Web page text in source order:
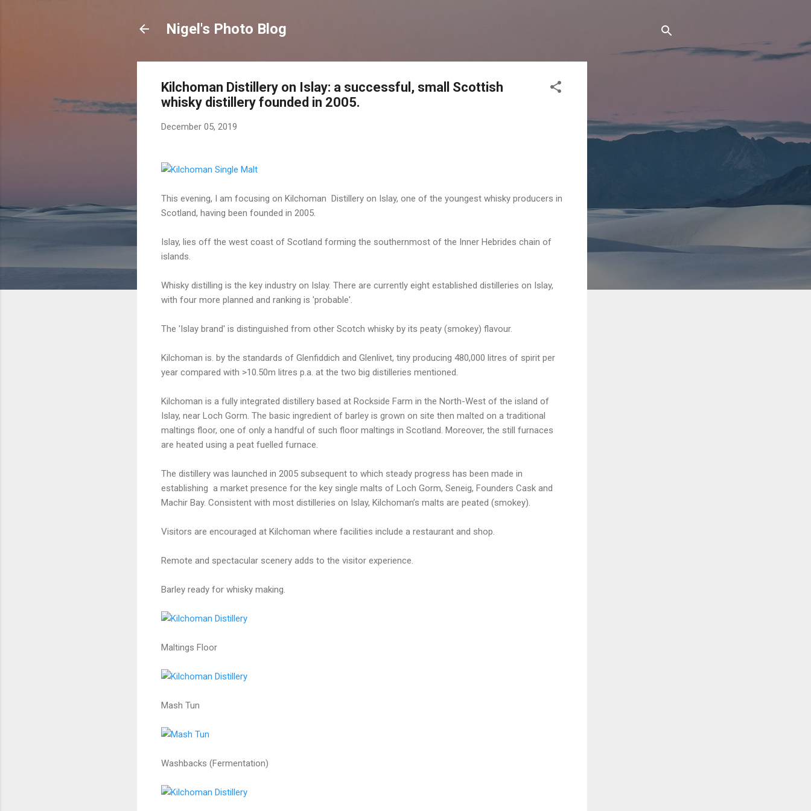
Nigel's Photo Blog
Kilchoman Distillery on Islay: a successful, small Scottish
whisky distillery founded in 2005.
December 05, 2019
This evening, I am focusing on Kilchoman Distillery on Islay, one of the youngest whisky producers in
Scotland, having been founded in 2005.
Islay, lies off the west coast of Scotland forming the southernmost of the Inner Hebrides chain of
islands.
Whisky distilling is the key industry on Islay. There are currently eight established distilleries on Islay,
with four more planned and ranking is 'probable'.
The 'Islay brand' is distinguished from other Scotch whisky by its peaty (smokey) flavour.
Kilchoman is. by the standards of Glenfiddich and Glenlivet, tiny producing 480,000 litres of spirit per
year compared with >10.50m litres p.a. at the two big distilleries mentioned.
Kilchoman is a fully integrated distillery based at Rockside Farm in the North-West of the island of
Islay, near Loch Gorm. The basic ingredient of barley is grown on site then malted on a traditional
maltings floor, one of only a handful of such floor maltings in Scotland. Moreover, the still furnaces
are heated using a peat fuelled furnace.
The distillery was launched in 2005 subsequent to which steady progress has been made in
establishing a market presence for the key single malts of Loch Gorm, Seneig, Founders Cask and
Machir Bay. Consistent with most distilleries on Islay, Kilchoman’s malts are peated (smokey).
Visitors are encouraged at Kilchoman where facilities include a restaurant and shop.
Remote and spectacular scenery adds to the visitor experience.
Barley ready for whisky making.
Maltings Floor
Mash Tun
Washbacks (Fermentation)